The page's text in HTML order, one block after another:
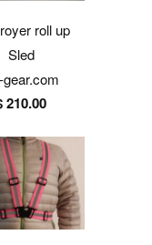
roll up
Sled
210.00